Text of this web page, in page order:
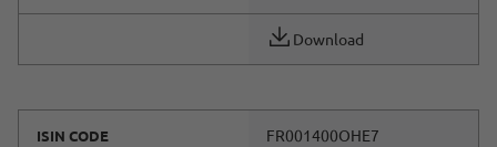
Download
ISIN CODE FR001400OHE7